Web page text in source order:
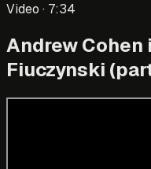
Video · 7:34
Andrew
Fiuczynski